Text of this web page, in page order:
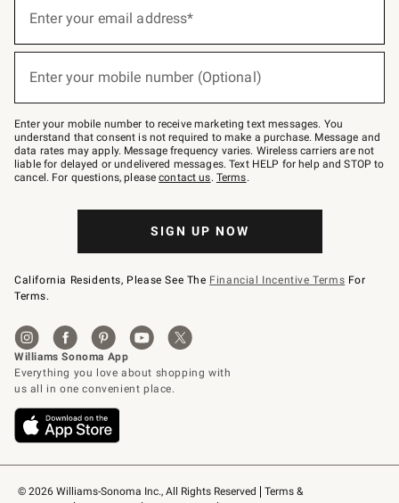
© 2026 Williams-Sonoma Inc., All Rights Reserved
Terms &
below
Join
–
text
JOINWS
to
79094.
Enter your email address*
Enter your mobile number (Optional)
Enter your mobile number to receive marketing text messages. You
understand that consent is not required to make a purchase. Message and
data rates may apply. Message frequency varies. Wireless carriers are not
liable for delayed or undelivered messages. Text HELP for help and STOP to
cancel. For questions, pleasecontact us. Terms.
SIGN UP NOW
California Residents, Please See The Financial Incentive Terms For
Terms.